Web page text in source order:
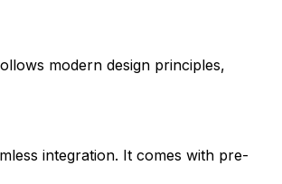
modern design principles,
integration. It comes with pre-